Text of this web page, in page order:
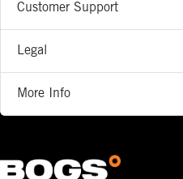
Customer Support
Legal
More Info